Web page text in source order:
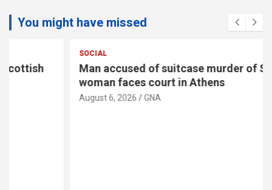
You might have missed
Man accused of suitcase murder of Scottish
woman faces court in Athens
GNA